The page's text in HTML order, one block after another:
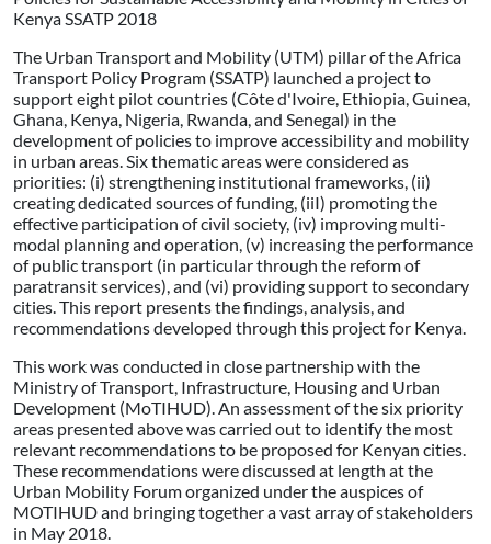
Kenya SSATP 2018
The Urban Transport and Mobility (UTM) pillar of the Africa
Transport Policy Program (SSATP) launched a project to
support eight pilot countries (Côte d'Ivoire, Ethiopia, Guinea,
Ghana, Kenya, Nigeria, Rwanda, and Senegal) in the
development of policies to improve accessibility and mobility
in urban areas. Six thematic areas were considered as
priorities: (i) strengthening institutional frameworks, (ii)
creating dedicated sources of funding, (iiI) promoting the
effective participation of civil society, (iv) improving multi-
modal planning and operation, (v) increasing the performance
of public transport (in particular through the reform of
paratransit services), and (vi) providing support to secondary
cities. This report presents the findings, analysis, and
recommendations developed through this project for Kenya.
This work was conducted in close partnership with the
Ministry of Transport, Infrastructure, Housing and Urban
Development (MoTIHUD). An assessment of the six priority
areas presented above was carried out to identify the most
relevant recommendations to be proposed for Kenyan cities.
These recommendations were discussed at length at the
Urban Mobility Forum organized under the auspices of
MOTIHUD and bringing together a vast array of stakeholders
in May 2018.